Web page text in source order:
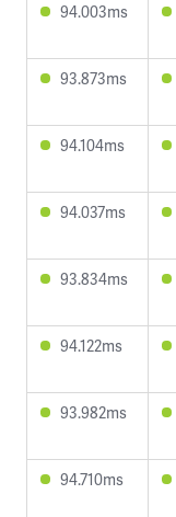
94.003ms
93.873ms
94.104ms
94.037ms
93.834ms
94.122ms
93.982ms
94.710ms